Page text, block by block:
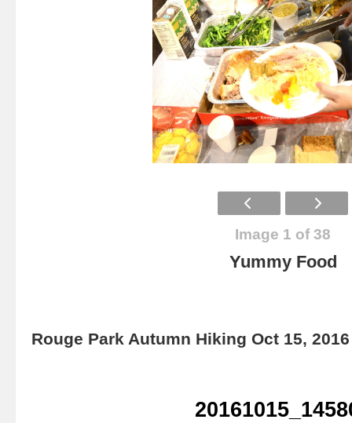
Image 1 of 38
Yummy Food
Rouge Park Autumn Hiking Oct 15, 2016